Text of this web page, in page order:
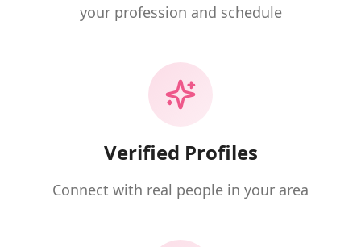
your profession and schedule
Verified Profiles
Connect with real people in your area